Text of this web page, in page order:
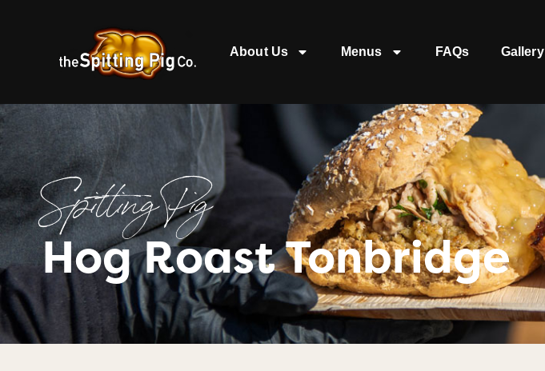
About Us Menus FAQs Gallery
Spitting Pig
Hog Roast Tonbridge